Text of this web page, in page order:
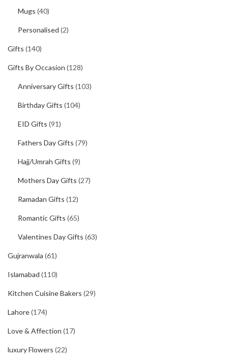
Mugs (40)
Personalised (2)
Gifts (140)
Gifts By Occasion (128)
Anniversary Gifts (103)
Birthday Gifts (104)
EID Gifts (91)
Fathers Day Gifts (79)
Hajj/Umrah Gifts (9)
Mothers Day Gifts (27)
Ramadan Gifts (12)
Romantic Gifts (65)
Valentines Day Gifts (63)
Gujranwala (61)
Islamabad (110)
Kitchen Cuisine Bakers (29)
Lahore(174)
Love & Affection (17)
luxury Flowers (22)